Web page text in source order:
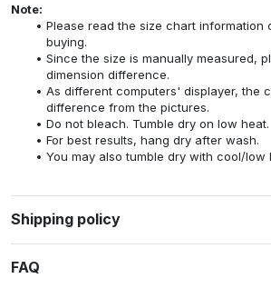
Note:
Please read the size chart information
buying.
Since the size is manually measured,
dimension difference.
As different computers' displayer, the
difference from the pictures.
Do not bleach. Tumble dry on low heat.
For best results, hang dry after wash.
You may also tumble dry with cool/low
Shipping policy
FAQ